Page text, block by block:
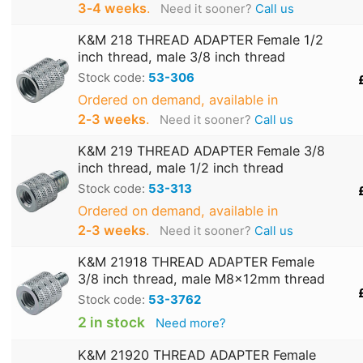
3‑4 weeks. Need it sooner? Call us
K&M 218 THREAD ADAPTER Female 1/2
inch thread, male 3/8 inch thread
Stock code: 53-306
Ordered on demand, available in
2‑3 weeks. Need it sooner? Call us
K&M 219 THREAD ADAPTER Female 3/8
inch thread, male 1/2 inch thread
Stock code: 53-313
Ordered on demand, available in
2‑3 weeks. Need it sooner? Call us
K&M 21918 THREAD ADAPTER Female
3/8 inch thread, male M8x12mm thread
Stock code: 53-3762
2 in stock Need more?
K&M 21920 THREAD ADAPTER Female